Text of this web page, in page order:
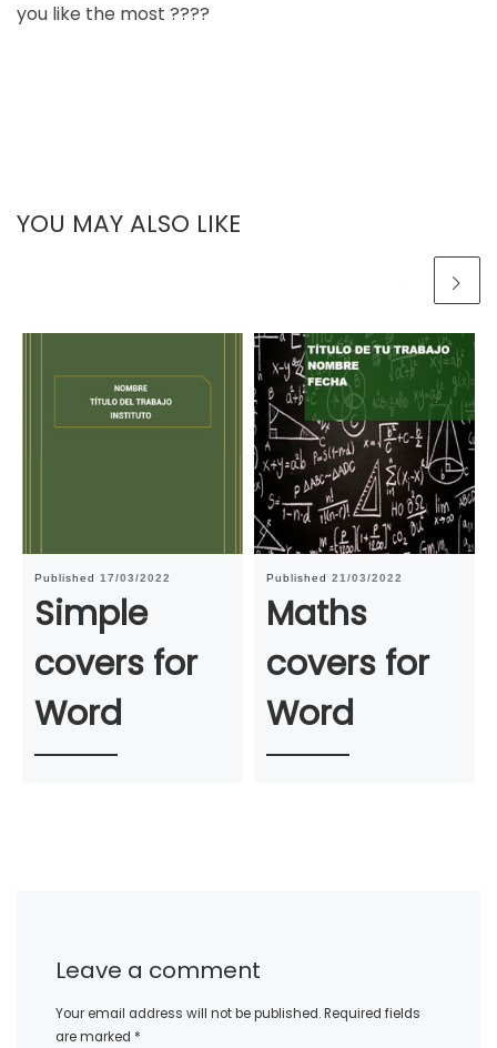
you like the most ????
YOU MAY ALSO LIKE
Published 17/03/2022
Simple
covers for
Word
Published 21/03/2022
Maths
covers for
Word
Leave a comment
Your email address will not be published.Required fields
are marked *